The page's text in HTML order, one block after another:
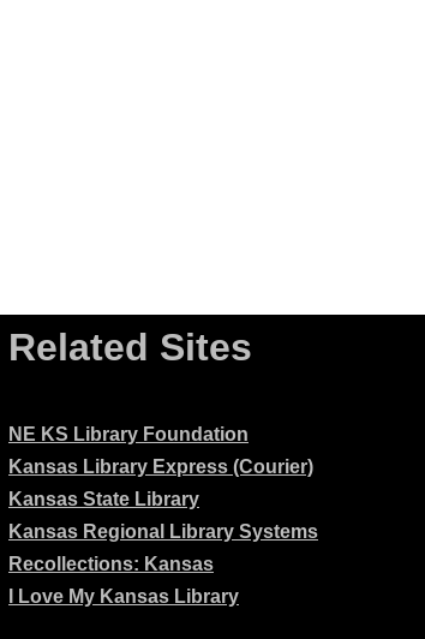
Related Sites
NE KS Library Foundation
Kansas Library Express (Courier)
Kansas State Library
Kansas Regional Library Systems
Recollections: Kansas
I Love My Kansas Library